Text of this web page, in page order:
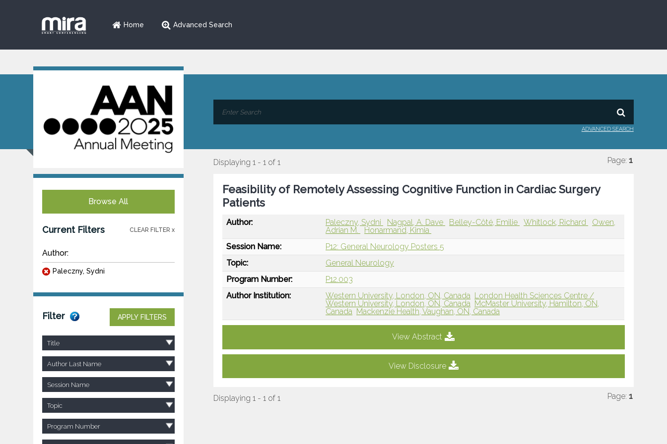
Home Advanced Search
ADVANCED SEARCH
Browse All
Current Filters CLEAR FILTER x
Author:
Paleczny, Sydni
Filter APPLY FILTERS
Title
Author Last Name
Session Name
Topic
Program Number
Displaying 1 - 1 of 1 Page: 1
Feasibility of Remotely Assessing Cognitive Function in Cardiac Surgery
Patients
Author: Paleczny, Sydni Nagpal, A. Dave Belley-Côté, Emilie Whitlock, Richard
Owen,
Adrian M.
Honarmand, Kimia
Session Name:
P12: General Neurology Posters 5
Topic:
General Neurology
Program Number:
P12.003
Author Institution:
Western University, London, ON, Canada London Health Sciences Centre /
Western University, London, ON, Canada McMaster University, Hamilton, ON,
Canada Mackenzie Health, Vaughan, ON, Canada
View Abstract
View Disclosure
Displaying 1 - 1 of 1 Page: 1